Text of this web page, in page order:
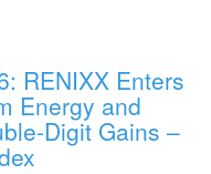
RENIXX Enters
Energy and
Digit Gains –